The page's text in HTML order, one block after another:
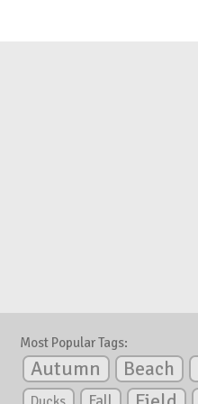
Most Popular Tags:
Autumn Beach